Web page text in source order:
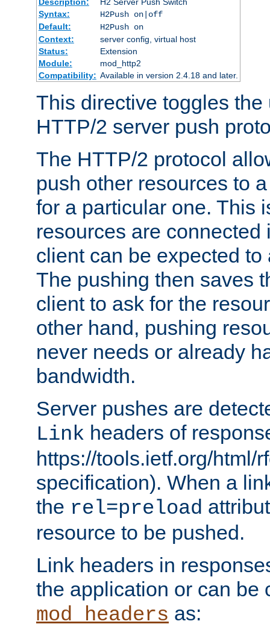
Syntax:
H2Push on|off
Default:
H2Push on
Context:
server config, virtual host
Status:
Extension
Module:
mod_http2
Compatibility: Available in version 2.4.18 and later.
This directive toggles the
HTTP/2 server push
The HTTP/2 protocol
push other resources to
for a particular one. This
resources are
client can be expected to
The pushing then saves
client to ask for the
other hand, pushing
never needs or already
bandwidth.
Server pushes are
Link headers of
https://tools.ietf.org/html/
specification). When a
the rel=preload
resource to be pushed.
Link headers in
the application or can be
mod_headers as: